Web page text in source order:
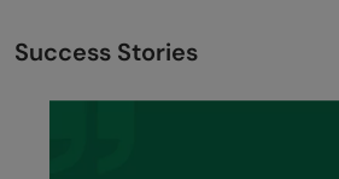
Success Stories